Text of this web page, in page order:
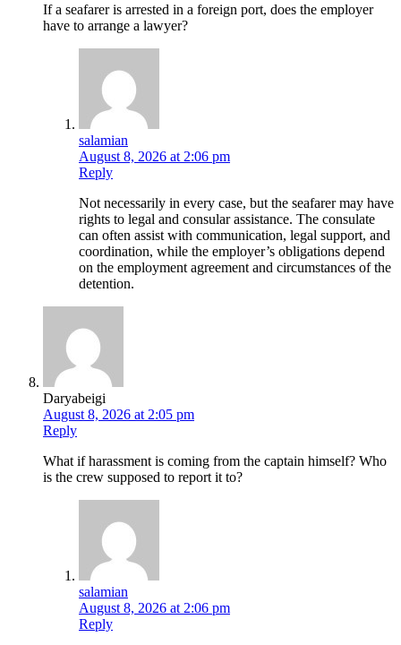
If a seafarer is arrested in a foreign port, does the employer
have to arrange a lawyer?
salamian
August 8, 2026 at 2:06 pm
Reply
Not necessarily in every case, but the seafarer may have
rights to legal and consular assistance. The consulate
can often assist with communication, legal support, and
coordination, while the employer’s obligations depend
on the employment agreement and circumstances of the
detention.
Daryabeigi
August 8, 2026 at 2:05 pm
Reply
What if harassment is coming from the captain himself? Who
is the crew supposed to report it to?
salamian
August 8, 2026 at 2:06 pm
Reply